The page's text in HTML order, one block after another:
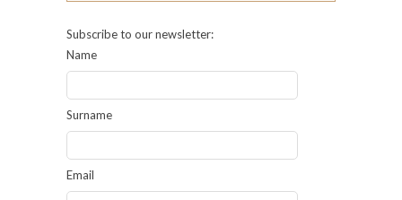
Subscribe to our newsletter:
Name
Surname
Email